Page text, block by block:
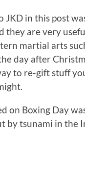
JKD in this post
they are very
martial arts
day after
to re-gift stuff
on Boxing Day
by tsunami in the